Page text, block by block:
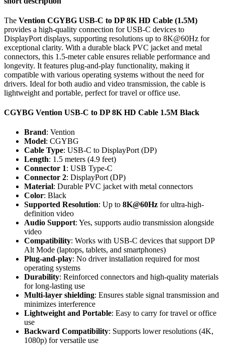
The Vention CGYBG USB-C to DP 8K HD Cable (1.5M)
provides a high-quality connection for USB-C devices to
DisplayPort displays, supporting resolutions up to 8K@60Hz for
exceptional clarity. With a durable black PVC jacket and metal
connectors, this 1.5-meter cable ensures reliable performance and
longevity. It features plug-and-play functionality, making it
compatible with various operating systems without the need for
drivers. Ideal for both audio and video transmission, the cable is
lightweight and portable, perfect for travel or office use.
CGYBG Vention USB-C to DP 8K HD Cable 1.5M Black
Brand: Vention
Model: CGYBG
Cable Type: USB-C to DisplayPort (DP)
Length: 1.5 meters (4.9 feet)
Connector 1: USB Type-C
Connector 2: DisplayPort (DP)
Material: Durable PVC jacket with metal connectors
Color: Black
Supported Resolution: Up to 8K@60Hz for ultra-high-
definition video
Audio Support: Yes, supports audio transmission alongside
video
Compatibility: Works with USB-C devices that support DP
Alt Mode (laptops, tablets, and smartphones)
Plug-and-play: No driver installation required for most
operating systems
Durability: Reinforced connectors and high-quality materials
for long-lasting use
Multi-layer shielding: Ensures stable signal transmission and
minimizes interference
Lightweight and Portable: Easy to carry for travel or office
use
Backward Compatibility: Supports lower resolutions (4K,
1080p) for versatile use